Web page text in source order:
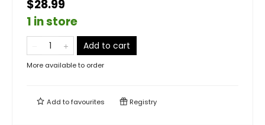
$28.99
1 in store
Add to cart
More available to order
Add tofavourites Registry